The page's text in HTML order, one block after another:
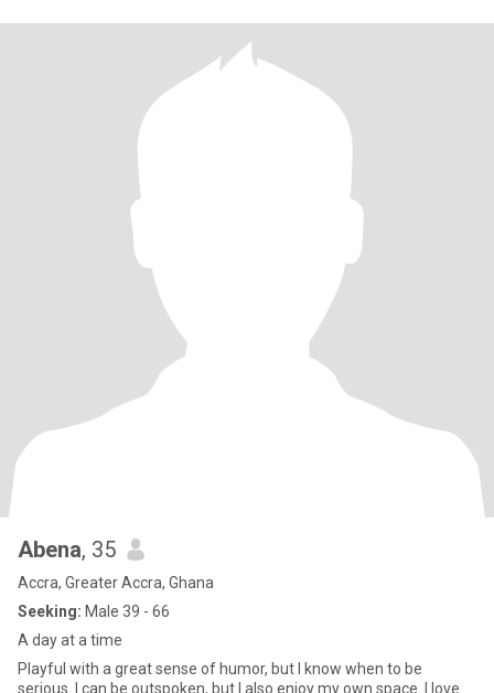
Abena, 35
Accra, Greater Accra, Ghana
Seeking: Male 39 - 66
A day at a time
Playful with a great sense of humor, but I know when to be
serious. I can be outspoken, but I also enjoy my own space. I love